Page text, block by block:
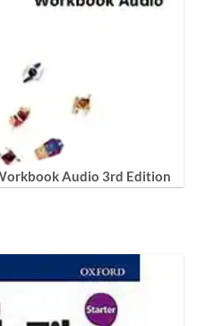
Audio 3rd Edition